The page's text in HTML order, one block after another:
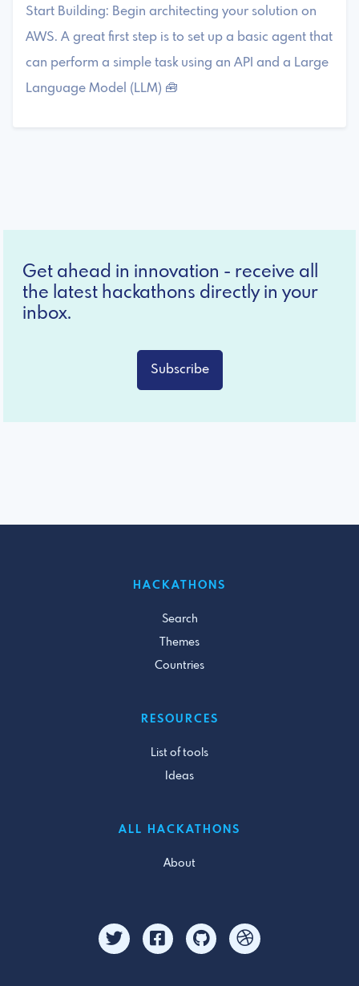
Start Building: Begin architecting your solution on
AWS. A great first step is to set up a basic agent that
can perform a simple task using an API and a Large
Language Model (LLM) 🧰
Get ahead in innovation - receive all
the latest hackathons directly in your
inbox.
Subscribe
HACKATHONS
Search
Themes
Countries
RESOURCES
List of tools
Ideas
ALL HACKATHONS
About